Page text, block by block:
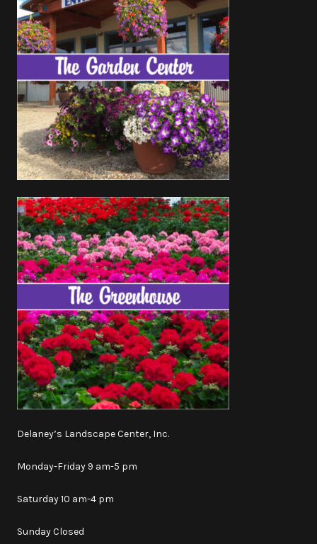
Delaney’s Landscape Center, Inc.
Monday-Friday 9 am-5 pm
Saturday 10 am-4 pm
Sunday Closed